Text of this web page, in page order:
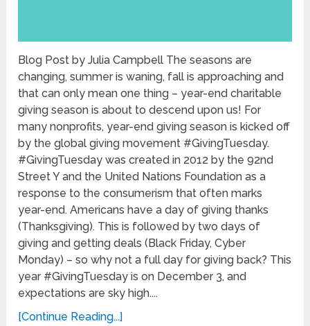
Blog Post by Julia Campbell The seasons are
changing, summer is waning, fall is approaching and
that can only mean one thing – year-end charitable
giving season is about to descend upon us! For
many nonprofits, year-end giving season is kicked off
by the global giving movement #GivingTuesday.
#GivingTuesday was created in 2012 by the 92nd
Street Y and the United Nations Foundation as a
response to the consumerism that often marks
year-end. Americans have a day of giving thanks
(Thanksgiving). This is followed by two days of
giving and getting deals (Black Friday, Cyber
Monday) – so why not a full day for giving back? This
year #GivingTuesday is on December 3, and
expectations are sky high....
[Continue Reading...]